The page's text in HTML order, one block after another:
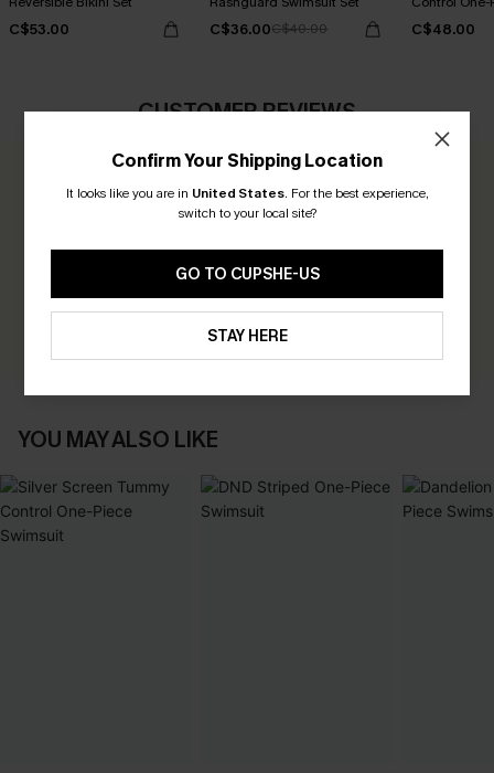
C$53.00 C$36.00C$40.00 C$48.00
CUSTOMER REVIEWS
0.0
Be the First to Review
Earn 30+ points for each review you leave!
YOU MAY ALSO LIKE
Confirm Your Shipping Location
It looks like you are in United States. For the best experience,
switch to your local site?
GO TO CUPSHE-US
STAY HERE